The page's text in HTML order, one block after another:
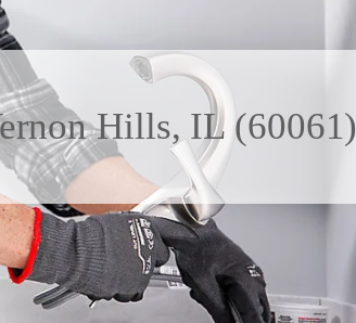
Hills, IL (60061)